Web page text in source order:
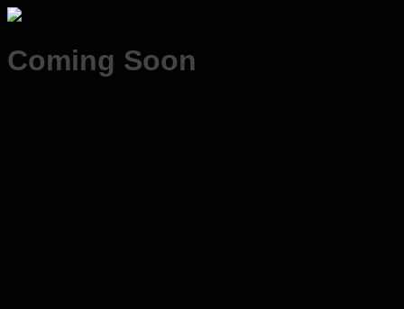
Coming Soon